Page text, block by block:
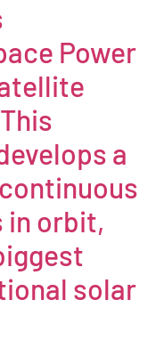
Power
a
in orbit,
solar